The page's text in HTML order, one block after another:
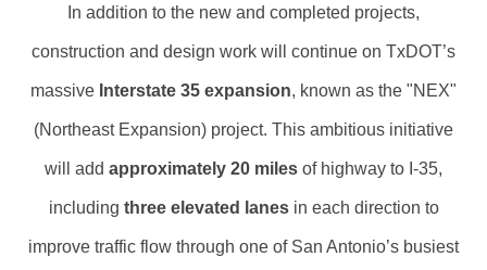
In addition to the new and completed projects,
construction and design work will continue on TxDOT’s
massive Interstate 35 expansion, known as the "NEX"
(Northeast Expansion) project. This ambitious initiative
will add approximately 20 miles of highway to I-35,
including three elevated lanesin each direction to
improve traffic flow through one of San Antonio’s busiest